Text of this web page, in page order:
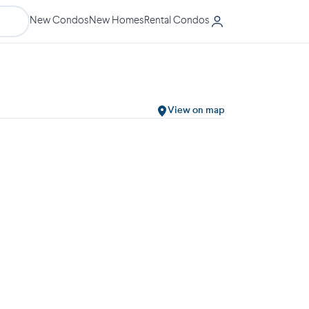
New CondosNew HomesRental Condos
View on map